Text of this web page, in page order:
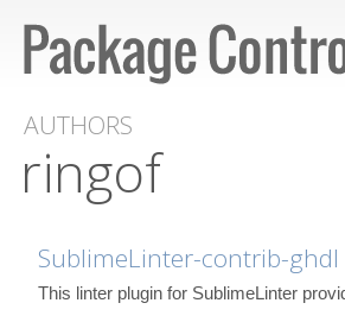
AUTHORS
ringof
SublimeLinter-contrib-ghdl
This linter plugin for SublimeLinter